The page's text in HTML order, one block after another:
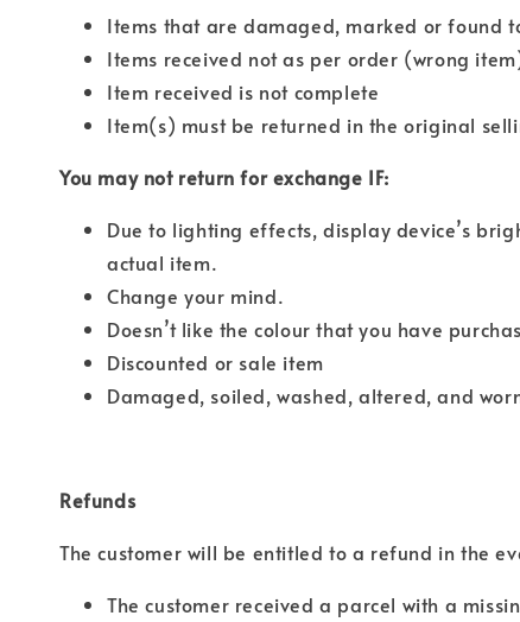
Items that are damaged, marked or found
Items received not as per order (wrong
Item received is not complete
Item(s) must be returned in the original
You may not return for exchange IF:
Due to lighting effects, display device’s
actual item.
Change your mind.
Doesn’t like the colour that you have
Discounted or sale item
Damaged, soiled, washed, altered, and
Refunds
The customer will be entitled to a refund in the
The customer received a parcel with a